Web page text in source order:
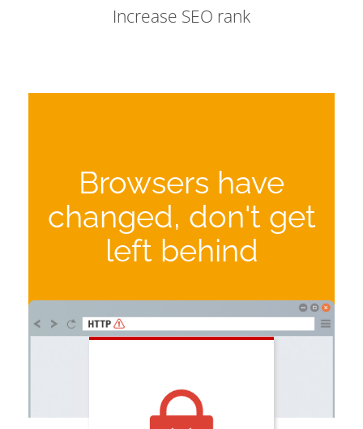
Increase SEO rank
Browsers have
changed, don't get
left behind